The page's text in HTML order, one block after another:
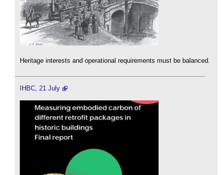
Heritage interests and operational requirements must be balanced.
IHBC, 21 July